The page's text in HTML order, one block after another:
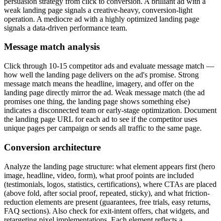
weak landing page signals a creative-heavy, conversion-light
operation. A mediocre ad with a highly optimized landing page
signals a data-driven performance team.
Message match analysis
Click through 10-15 competitor ads and evaluate message match —
how well the landing page delivers on the ad's promise. Strong
message match means the headline, imagery, and offer on the
landing page directly mirror the ad. Weak message match (the ad
promises one thing, the landing page shows something else)
indicates a disconnected team or early-stage optimization. Document
the landing page URL for each ad to see if the competitor uses
unique pages per campaign or sends all traffic to the same page.
Conversion architecture
Analyze the landing page structure: what element appears first (hero
image, headline, video, form), what proof points are included
(testimonials, logos, statistics, certifications), where CTAs are placed
(above fold, after social proof, repeated, sticky), and what friction-
reduction elements are present (guarantees, free trials, easy returns,
FAQ sections). Also check for exit-intent offers, chat widgets, and